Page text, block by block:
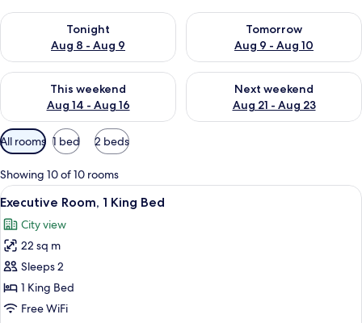
Tonight
Aug 8 - Aug 9
Check availability for tonight Aug 8 - Aug 9
Tomorrow
Aug 9 - Aug 10
Check availability for
This weekend
Aug 14 - Aug 16
Check availability for this weekend Aug 14 - Aug 16
Next weekend
Aug 21 - Aug 23
Check availability for next
Available
filters
for
rooms
All rooms 1 bed 2 beds
Showing 10 of 10 rooms
View
all
photos
for
Executive
Room,
1
A hotel room with a bed, two
9
Executive Room, 1 King Bed
City view
22 sq m
Sleeps 2
1 King Bed
Free WiFi